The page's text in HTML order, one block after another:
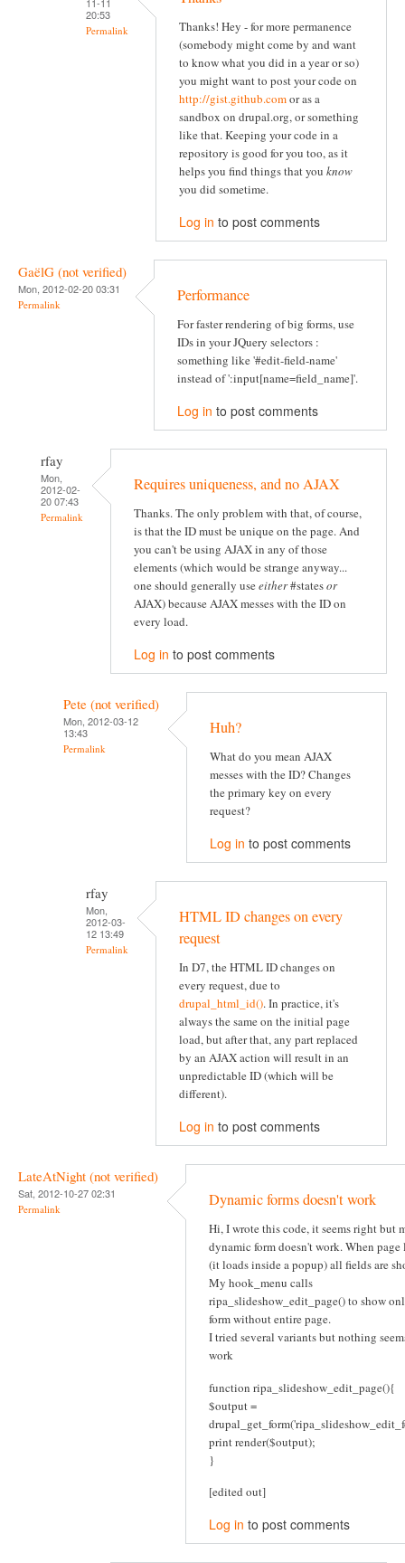
20:53
Permalink
Thanks! Hey - for more permanence
(somebody might come by and want
to know what you did in a year or so)
you might want to post your code on
http://gist.github.comor as a
sandbox on drupal.org, or something
like that. Keeping your code in a
repository is good for you too, as it
helps you find things that you know
you did sometime.
Log in to post comments
GaëlG (not verified)
Mon, 2012-02-20 03:31
Permalink Performance
For faster rendering of big forms, use
IDs in your JQuery selectors :
something like '#edit-field-name'
instead of ':input[name=field_name]'.
Log in to post comments
rfay
Mon,
2012-02-
20 07:43
Permalink
Requires uniqueness, and no AJAX
Thanks. The only problem with that, of course,
is that the ID must be unique on the page. And
you can't be using AJAX in any of those
elements (which would be strange anyway...
one should generally useeither#statesor
AJAX) because AJAX messes with the ID on
every load.
Log in to post comments
Pete (not verified)
Mon, 2012-03-12
13:43
Permalink
Huh?
What do you mean AJAX
messes with the ID? Changes
the primary key on every
request?
Log in to post comments
rfay
Mon,
2012-03-
12 13:49
Permalink
HTML ID changes on every
request
In D7, the HTML ID changes on
every request, due to
drupal_html_id(). In practice, it's
always the same on the initial page
load, but after that, any part replaced
by an AJAX action will result in an
unpredictable ID (which will be
different).
Log in to post comments
LateAtNight (not verified)
Sat, 2012-10-27 02:31
Permalink Dynamic forms doesn't work
Hi, I wrote this code, it seems right but
dynamic form doesn't work. When page
(it loads inside a popup) all fields are
My hook_menu calls
ripa_slideshow_edit_page() to show
form without entire page.
I tried several variants but nothing
work
function ripa_slideshow_edit_page(){
$output =
print render($output);
}
[edited out]
Log in to post comments